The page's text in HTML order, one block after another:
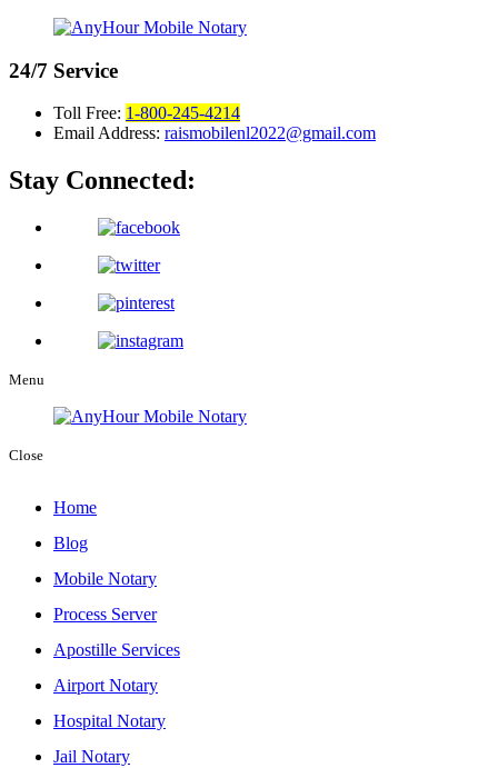
24/7 Service
Toll Free: 1-800-245-4214
Email Address: raismobilenl2022@gmail.com
Stay Connected:
Menu
Close
Home
Blog
Mobile Notary
Process Server
Apostille Services
Airport Notary
Hospital Notary
Jail Notary